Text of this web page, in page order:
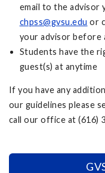
email to the advisor
chpss@gvsu.edu or
your advisor before
Students have the
guest(s) at anytime
If you have any
our guidelines please
call our office at (616)